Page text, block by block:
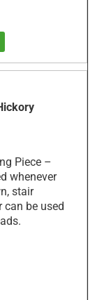
Piece –
whenever
stair
can be used